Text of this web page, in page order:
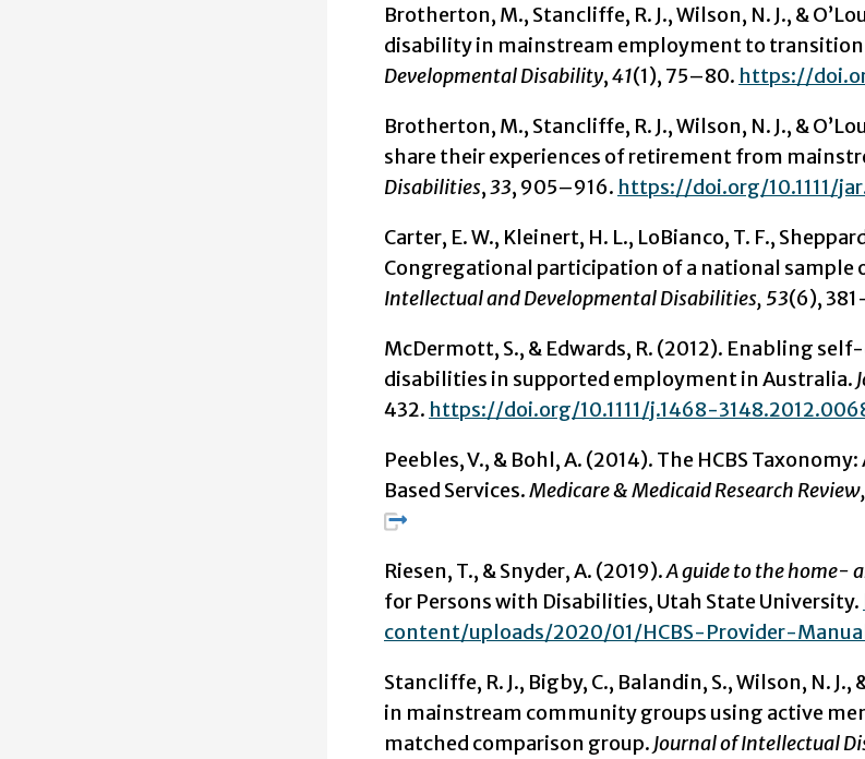
Brotherton, M., Stancliffe, R. J., Wilson, N. J., &
disability in mainstream employment to
Developmental Disability,41(1), 75–80. https://
Brotherton, M., Stancliffe, R. J., Wilson, N. J., &
share their experiences of retirement from
Disabilities,33, 905–916. https://doi.org/10.1111/
Carter, E. W., Kleinert, H. L., LoBianco, T. F.,
Congregational participation of a national
Intellectual and Developmental Disabilities, 53(6),
McDermott, S., & Edwards, R. (2012). Enabling
disabilities in supported employment in Australia.
432. https://doi.org/10.1111/j.1468-
Peebles, V., & Bohl, A. (2014). The HCBS
Based Services.Medicare & Medicaid Research
Riesen, T., & Snyder, A. (2019).A guide to the home-
for Persons with Disabilities, Utah State University.
content/uploads/2020/01/HCBS-Provider-
Stancliffe, R. J., Bigby, C., Balandin, S., Wilson, N.
in mainstream community groups using active
matched comparison group. Journal of Intellectual